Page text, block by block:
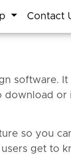
Contact
software. It
download or
so you
get to